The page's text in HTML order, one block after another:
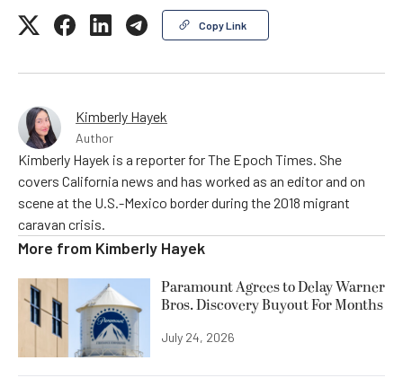
Copy Link
Kimberly Hayek
Author
Kimberly Hayek is a reporter for The Epoch Times. She
covers California news and has worked as an editor and on
scene at the U.S.-Mexico border during the 2018 migrant
caravan crisis.
More from Kimberly Hayek
Paramount Agrees to Delay Warner
Bros. Discovery Buyout For Months
July 24, 2026